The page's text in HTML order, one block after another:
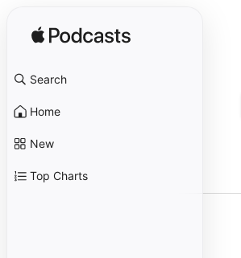
Search
Home
New
Top Charts